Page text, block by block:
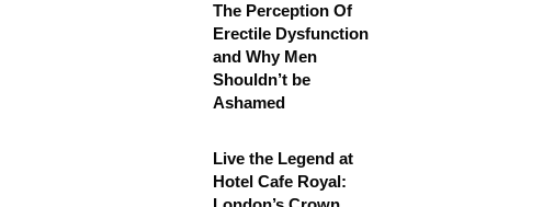
The Perception Of
Erectile Dysfunction
and Why Men
Shouldn’t be
Ashamed
Live the Legend at
Hotel Cafe Royal: